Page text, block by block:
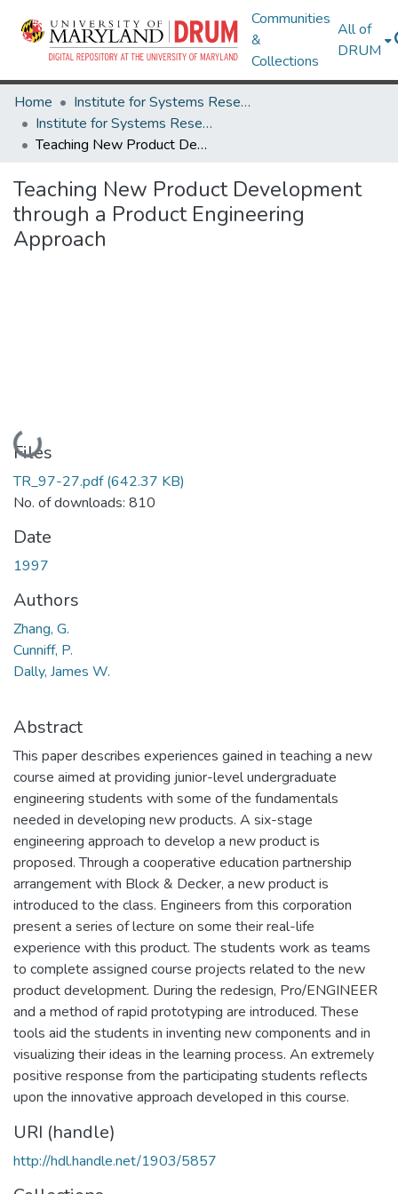
Communities
&
Collections
All of
DRUM
Home
Institute for Systems Research
Institute for Systems Research Technical Reports
Teaching New Product Development through a Product Engineering Approach
Teaching New Product Development
through a Product Engineering
Approach
Loading...
Files
TR_97-27.pdf(642.37 KB)
No. of downloads: 810
Date
1997
Authors
Zhang, G.
Cunniff, P.
Dally, James W.
Abstract
This paper describes experiences gained in teaching a new
course aimed at providing junior-level undergraduate
engineering students with some of the fundamentals
needed in developing new products. A six-stage
engineering approach to develop a new product is
proposed. Through a cooperative education partnership
arrangement with Block & Decker, a new product is
introduced to the class. Engineers from this corporation
present a series of lecture on some their real-life
experience with this product. The students work as teams
to complete assigned course projects related to the new
product development. During the redesign, Pro/ENGINEER
and a method of rapid prototyping are introduced. These
tools aid the students in inventing new components and in
visualizing their ideas in the learning process. An extremely
positive response from the participating students reflects
upon the innovative approach developed in this course.
URI (handle)
http://hdl.handle.net/1903/5857